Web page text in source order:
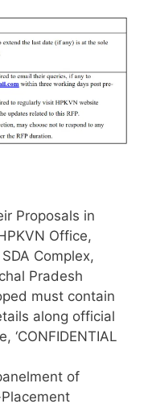
Proposals in
Office,
Complex,
Pradesh
must contain
along official
‘CONFIDENTIAL
of